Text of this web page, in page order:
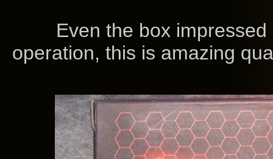
Even the box impressed
operation, this is amazing